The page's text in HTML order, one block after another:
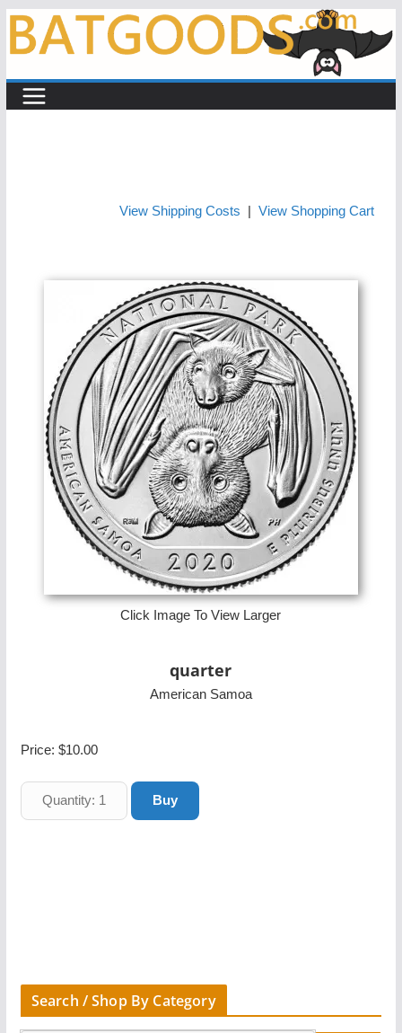
Skip
content
View Shipping Costs View Shopping Cart
Click Image To View Larger
quarter
American Samoa
Price: $10.00
Search / Shop By Category